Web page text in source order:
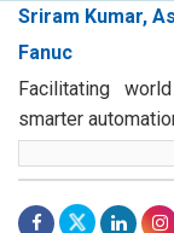
Sriram Kumar,
Fanuc
Facilitating
smarter